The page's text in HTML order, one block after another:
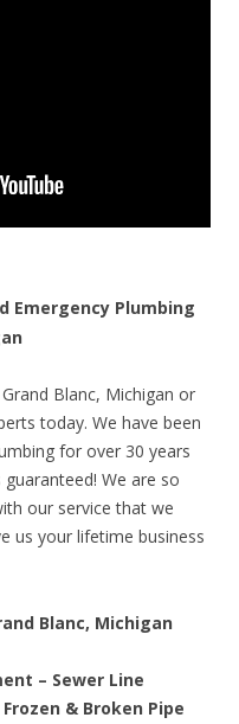
Emergency Plumbing
Blanc, Michigan or
today. We have been
for over 30 years
We are so
our service that we
us your lifetime business
Blanc, Michigan
– Sewer Line
& Broken Pipe